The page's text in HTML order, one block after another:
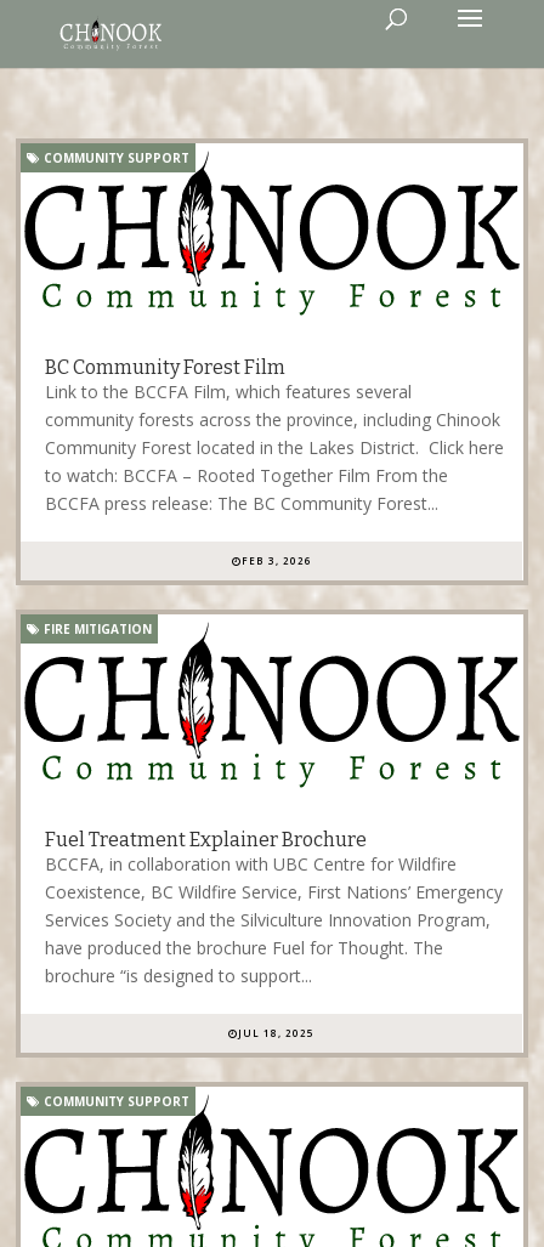
BC Community Forest Film
COMMUNITY SUPPORT
Link to the BCCFA Film, which features several
community forests across the province, including Chinook
Community Forest located in the Lakes District. Click here
to watch: BCCFA – Rooted Together Film From the
BCCFA press release: The BC Community Forest...
FEB 3, 2026
Fuel Treatment Explainer Brochure
FIRE MITIGATION
BCCFA, in collaboration with UBC Centre for Wildfire
Coexistence, BC Wildfire Service, First Nations’ Emergency
Services Society and the Silviculture Innovation Program,
have produced the brochure Fuel for Thought. The
brochure “is designed to support...
JUL 18, 2025
COMMUNITY SUPPORT